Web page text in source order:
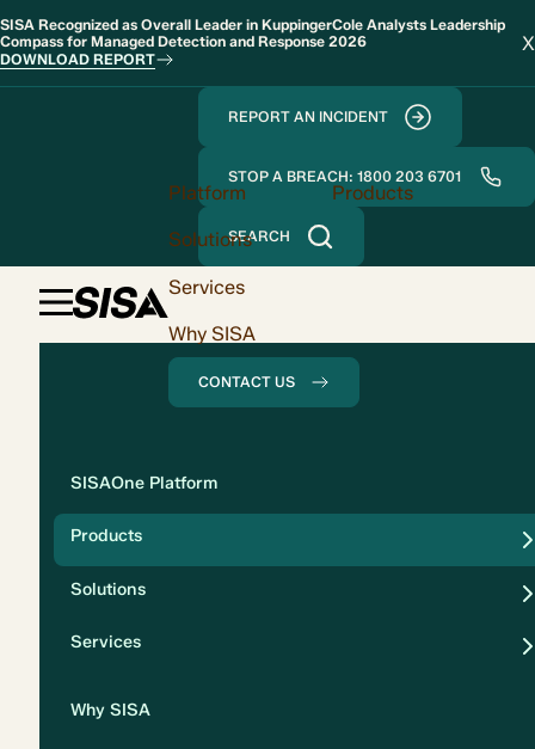
SISA Recognized as Overall Leader in KuppingerCole Analysts Leadership
Compass for Managed Detection and Response 2026
DOWNLOAD REPORT
X
REPORT AN INCIDENT
STOP A BREACH: 1800 203 6701
SEARCH
Platform
Products
Solutions
Services
Why SISA
CONTACT US
SISAOne Platform
Products
Solutions
Services
Why SISA
Solution
Compliance
Security
Privacy